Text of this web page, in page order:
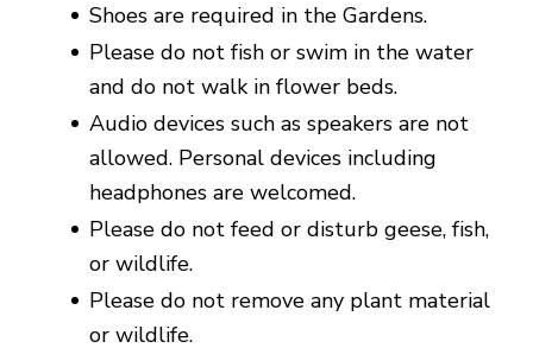
Shoes are required in the Gardens.
Please do not fish or swim in the water
and do not walk in flower beds.
Audio devices such as speakers are not
allowed. Personal devices including
headphones are welcomed.
Please do not feed or disturb geese, fish,
or wildlife.
Please do not remove any plant material
or wildlife.